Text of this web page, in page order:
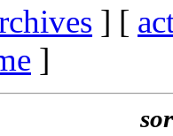
] [
]